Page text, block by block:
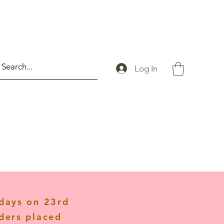
Log In
on 23rd
placed